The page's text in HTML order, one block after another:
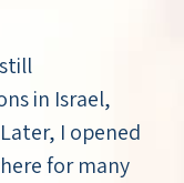
in Israel,
I opened
for many